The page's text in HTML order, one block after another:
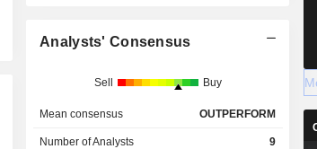
Analysts' Consensus
Sell Buy
Mean consensus OUTPERFORM
Number of Analysts 9